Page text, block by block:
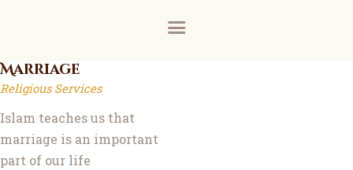
Donate for the ground floor female prayer room
Donate via our new payment partner,
About
News and Events
Learning
Marriage
Religious Services
Islam teaches us that
marriage is an important
part of our life